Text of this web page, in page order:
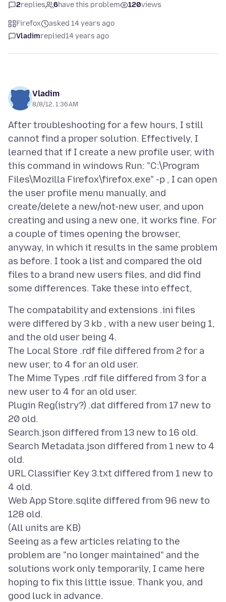
2replies 6have this problem 120views
Firefox
asked 14 years ago
Vladimreplied14 years ago
Vladim
8/8/12, 1:36 AM
After troubleshooting for a few hours, I still
cannot find a proper solution. Effectively, I
learned that if I create a new profile user, with
this command in windows Run: "C:\Program
Files\Mozilla Firefox\firefox.exe" -p , I can open
the user profile menu manually, and
create/delete a new/not-new user, and upon
creating and using a new one, it works fine. For
a couple of times opening the browser,
anyway, in which it results in the same problem
as before. I took a list and compared the old
files to a brand new users files, and did find
The compatability and extensions .ini files
were differed by 3 kb , with a new user being 1,
and the old user being 4.
The Local Store .rdf file differed from 2 for a
new user, to 4 for an old user.
The Mime Types .rdf file differed from 3 for a
new user to 4 for an old user.
Plugin Reg(istry?) .dat differed from 17 new to
20 old.
Search.json differed from 13 new to 16 old.
Search Metadata.json differed from 1 new to 4
old.
URL Classifier Key 3.txt differed from 1 new to
4 old.
Web App Store.sqlite differed from 96 new to
128 old.
(All units are KB)
Seeing as a few articles relating to the
problem are "no longer maintained" and the
solutions work only temporarily, I came here
hoping to fix this little issue. Thank you, and
good luck in advance.